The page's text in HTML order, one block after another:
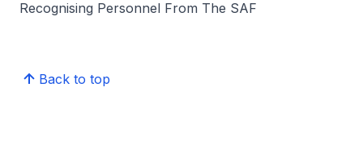
Recognising Personnel From The SAF
Back to top